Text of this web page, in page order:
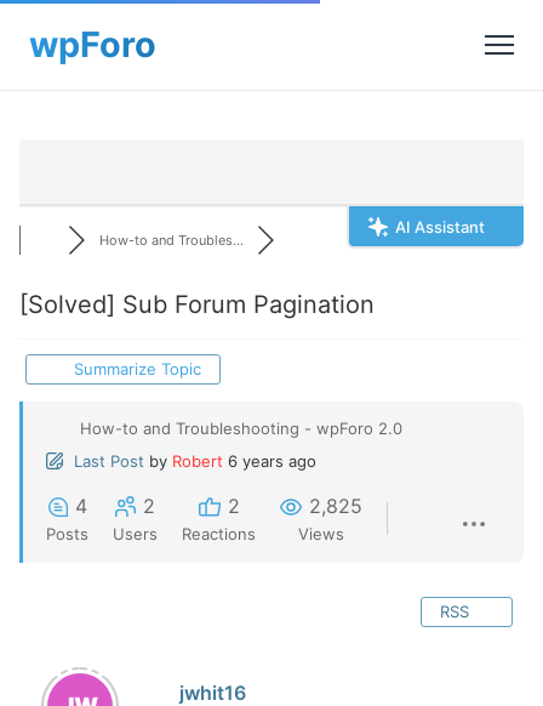
AI Assistant
How-to and Troubles...
[Solved] Sub Forum Pagination
Summarize Topic
How-to and Troubleshooting - wpForo 2.0
Last Post by Robert 6 years ago
4
Posts
2
Users
2
Reactions
2,825
Views
RSS
jwhit16